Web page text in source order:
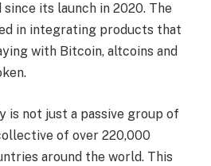
its launch in 2020. The
in integrating products that
with Bitcoin, altcoins and
is not just a passive group of
of over 220,000
around the world. This